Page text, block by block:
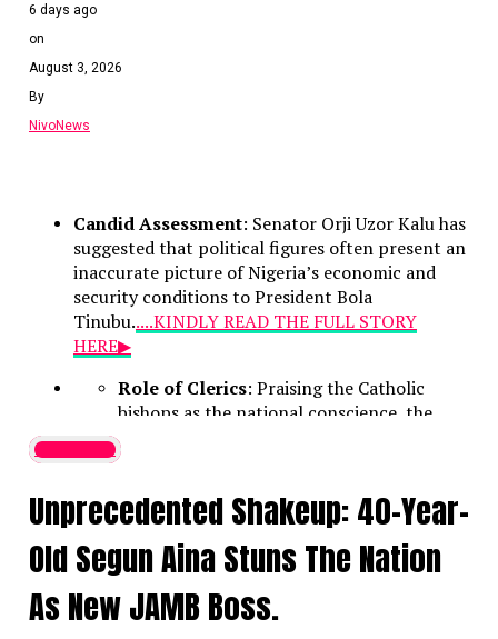
6 days ago
on
August 3, 2026
By
NivoNews
Candid Assessment: Senator Orji Uzor Kalu has
suggested that political figures often present an
inaccurate picture of Nigeria’s economic and
security conditions to President Bola
Tinubu.....KINDLY READ THE FULL STORY
HERE▶
Role of Clerics: Praising the Catholic
bishops as the national conscience, the
lawmaker noted that their counsel remains
vital because they deliver unvarnished
National Hardships: While acknowledging
the genuine difficulties currently faced by
citizens, Kalu defended the
administration’s trajectory and expressed
strong support for the bishops’
Latest News
Unprecedented Shakeup: 40-Year-
Old Segun Aina Stuns The Nation
As New JAMB Boss.